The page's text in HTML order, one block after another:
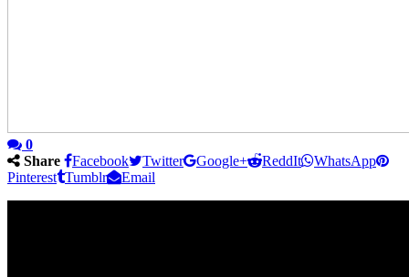
0
Share
Facebook Twitter Google+ ReddIt
WhatsApp
Pinterest Tumblr Email